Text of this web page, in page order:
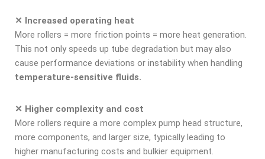
✕ Increased operating heat
More rollers = more friction points = more heat generation.
This not only speeds up tube degradation but may also
cause performance deviations or instability when handling
temperature-sensitive fluids.
✕ Higher complexity and cost
More rollers require a more complex pump head structure,
more components, and larger size, typically leading to
higher manufacturing costs and bulkier equipment.